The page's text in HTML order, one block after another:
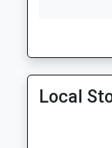
Middleton
Box
No More
Mocha
Local